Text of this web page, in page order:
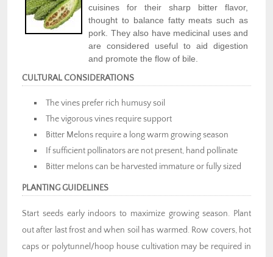
cuisines for their sharp bitter flavor,
thought to balance fatty meats such as
pork. They also have medicinal uses and
are considered useful to aid digestion
and promote the flow of bile.
CULTURAL CONSIDERATIONS
The vines prefer rich humusy soil
The vigorous vines require support
Bitter Melons require a long warm growing season
If sufficient pollinators are not present, hand pollinate
Bitter melons can be harvested immature or fully sized
PLANTING GUIDELINES
Start seeds early indoors to maximize growing season. Plant
out after last frost and when soil has warmed. Row covers, hot
caps or polytunnel/hoop house cultivation may be required in